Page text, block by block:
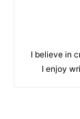
I believe in
I enjoy